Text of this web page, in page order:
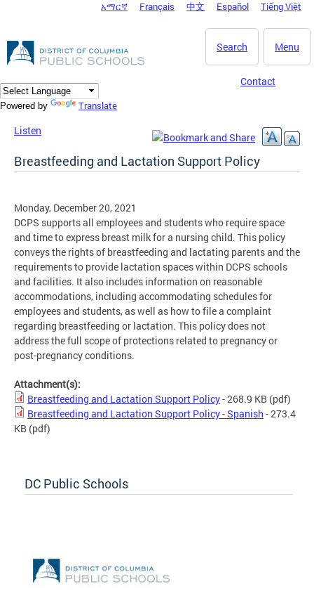
DC Agency Top Menu
አማርኛ Français 中文 Español Tiếng Việt
Menu
Search
Contact
Powered by Translate
Listen
Breastfeeding and Lactation Support Policy
Monday, December 20, 2021
DCPS supports all employees and students who require space
and time to express breast milk for a nursing child. This policy
conveys the rights of breastfeeding and lactating parents and the
requirements to provide lactation spaces within DCPS schools
and facilities. It also includes information on reasonable
accommodations, including accommodating schedules for
employees and students, as well as how to file a complaint
regarding breastfeeding or lactation. This policy does not
address the full scope of protections related to pregnancy or
post-pregnancy conditions.
Attachment(s):
Breastfeeding and Lactation Support Policy- 268.9 KB (pdf)
Breastfeeding and Lactation Support Policy - Spanish - 273.4
KB (pdf)
DC Public Schools